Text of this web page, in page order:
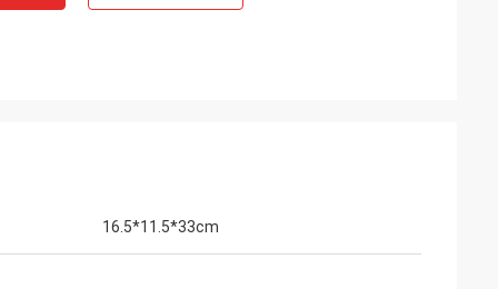
16.5*11.5*33cm